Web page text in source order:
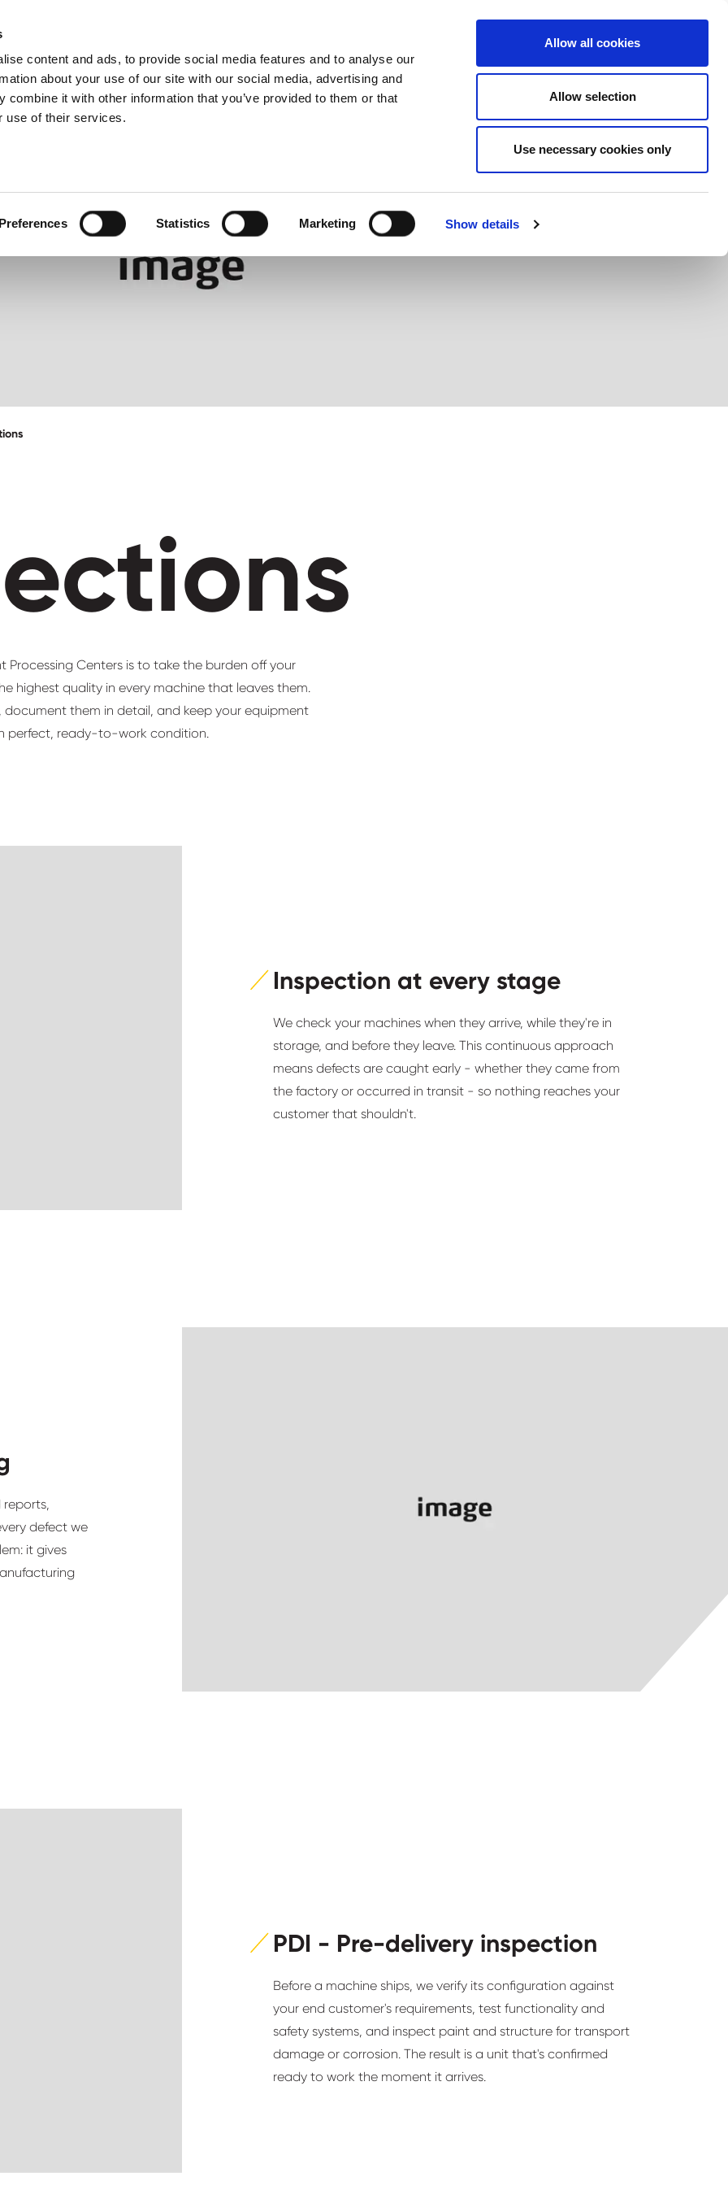
content and ads, to provide social media features and to analyse our
about your use of our site with our social media, advertising and
combine it with other information that you’ve provided to them or that
use of their services.
Preferences Statistics Marketing Show details
Allow all cookies
Allow selection
Use necessary cookies only
Processing Centers is to take the burden off your
highest quality in every machine that leaves them.
document them in detail, and keep your equipment
perfect, ready-to-work condition.
Inspection at every stage
We check your machines when they arrive, while they're in
storage, and before they leave. This continuous approach
means defects are caught early - whether they came from
the factory or occurred in transit - so nothing reaches your
customer that shouldn't.
reports,
defect we
it gives
PDI - Pre-delivery inspection
Before a machine ships, we verify its configuration against
your end customer's requirements, test functionality and
safety systems, and inspect paint and structure for transport
damage or corrosion. The result is a unit that's confirmed
ready to work the moment it arrives.